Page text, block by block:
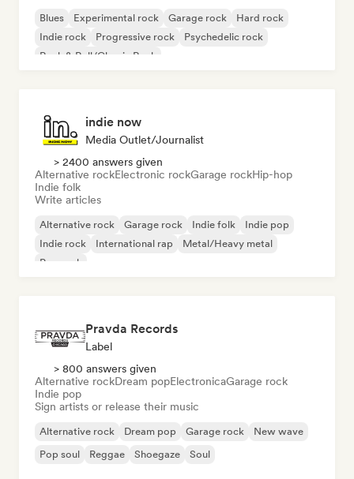
Blues Experimental rock Garage rock
Hard rock
Indie rock
Progressive rock
Psychedelic rock
Rock & Roll/Classic Rock
indie now
Media Outlet/Journalist
> 2400 answers given
Alternative rockElectronic rockGarage rockHip-hop
Indie folk
Write articles
Alternative rock Garage rock Indie folk
Indie pop
Indie rock
International rap
Metal/Heavy metal
Pop rock
Pravda Records
Label
> 800 answers given
Alternative rockDream popElectronicaGarage rock
Indie pop
Sign artists or release their music
Alternative rock Dream pop Garage rock
New wave
Pop soul
Reggae Shoegaze Soul